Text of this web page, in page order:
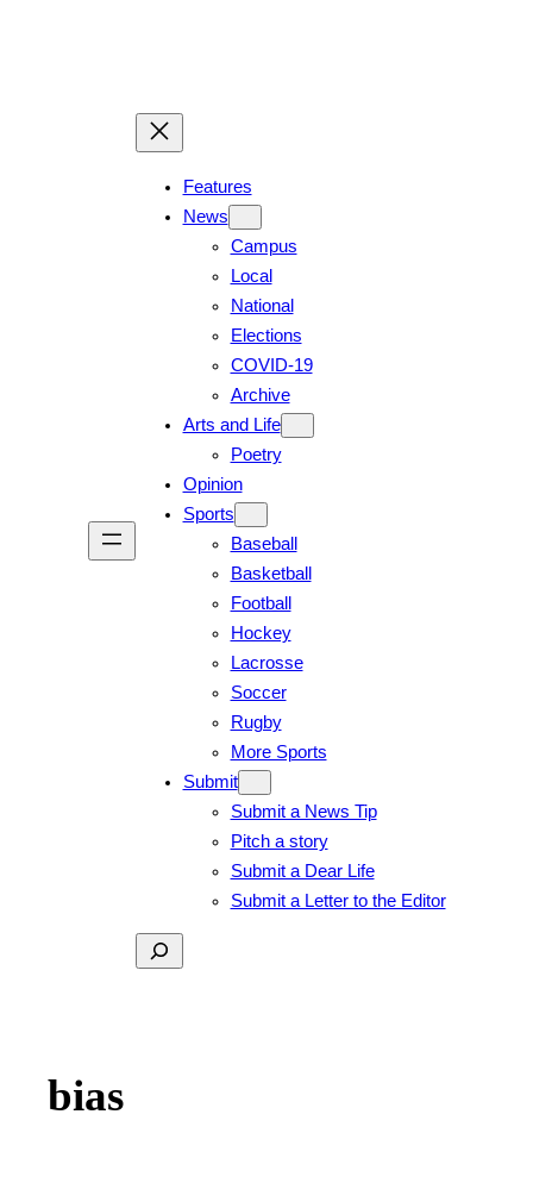
Features
News
Campus
Local
National
Elections
COVID-19
Archive
Arts and Life
Poetry
Opinion
Sports
Baseball
Basketball
Football
Hockey
Lacrosse
Soccer
Rugby
More Sports
Submit
Submit a News Tip
Pitch a story
Submit a Dear Life
Submit a Letter to the Editor
Search
bias